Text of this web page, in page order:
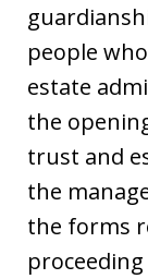
people
estate
the
trust and
the
the forms